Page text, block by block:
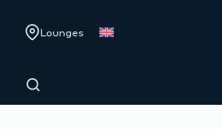
Lounges